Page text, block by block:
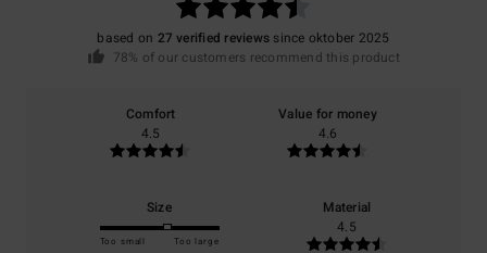
based on 27 verified reviews since oktober 2025
78% of our customers recommend this product
Comfort
4.5
Value for money
4.6
Size
Too small Too large
Material
4.5